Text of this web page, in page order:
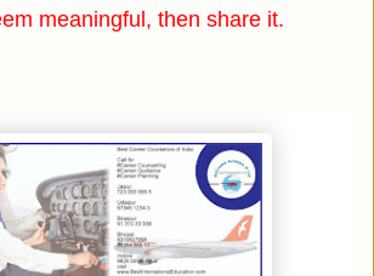
meaningful, then share it.